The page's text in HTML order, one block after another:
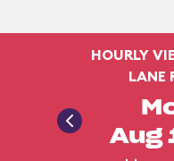
HOURLY
LANE
Aug